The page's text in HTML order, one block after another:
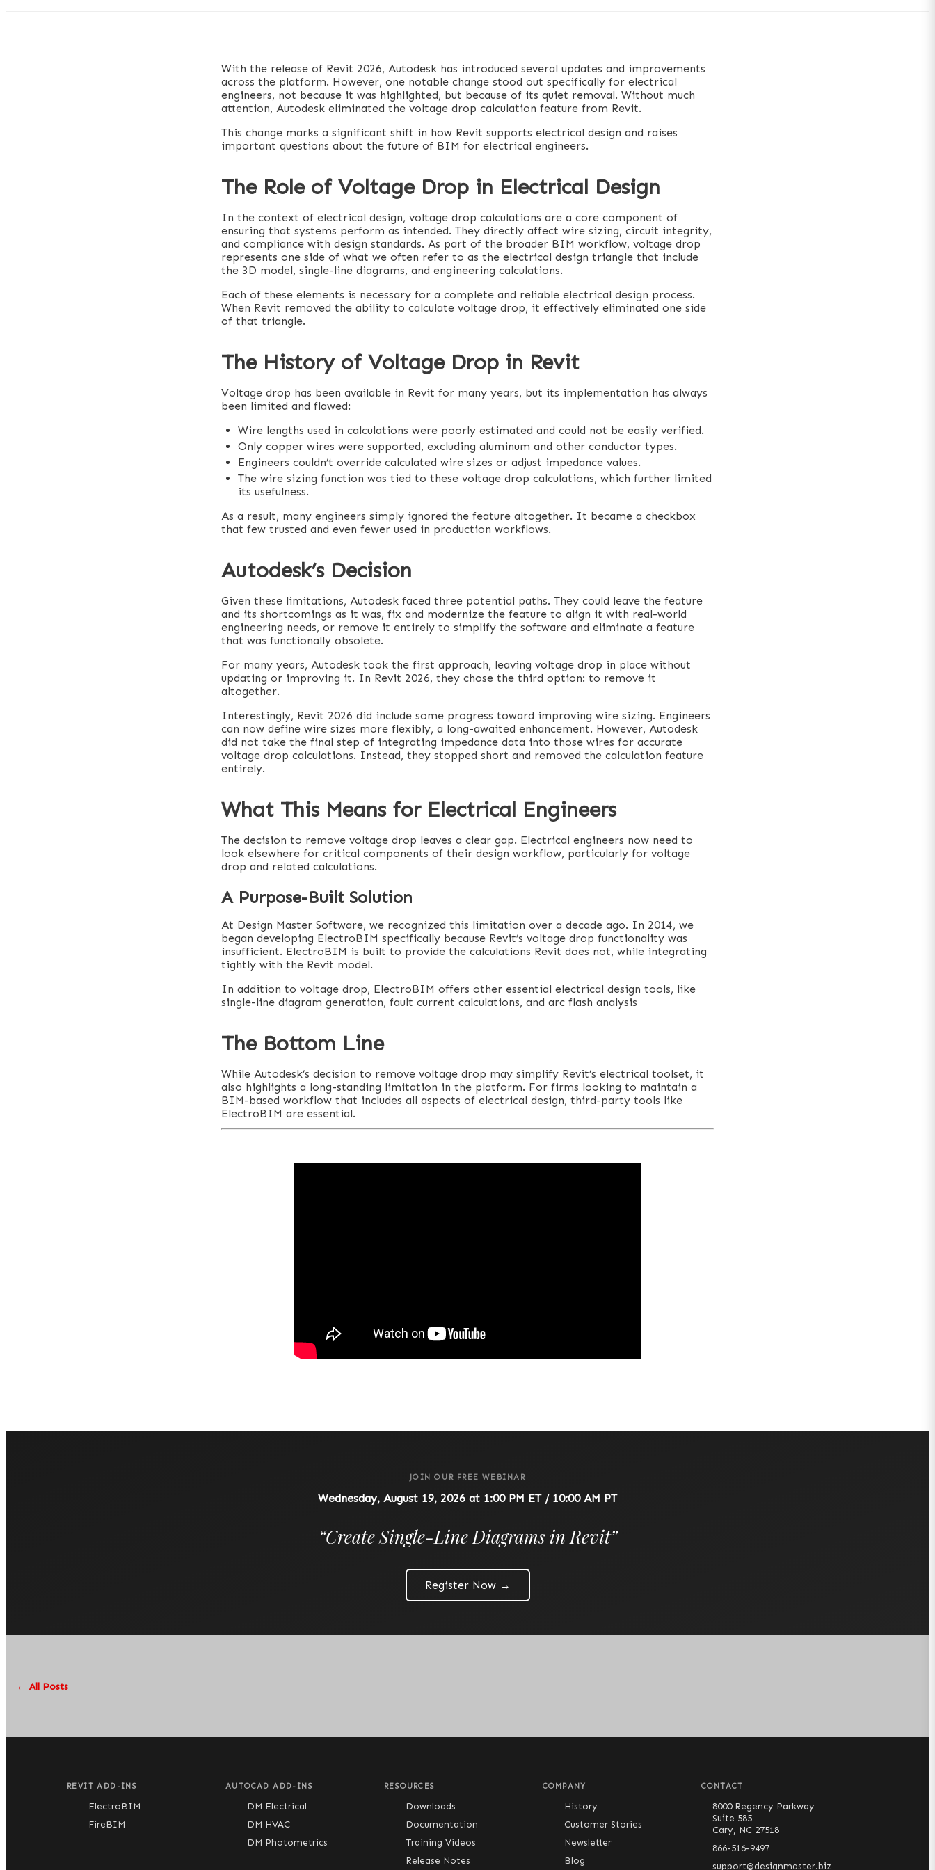
With the release of Revit 2026, Autodesk has introduced several updates and improvements
across the platform. However, one notable change stood out specifically for electrical
engineers, not because it was highlighted, but because of its quiet removal. Without much
attention, Autodesk eliminated the voltage drop calculation feature from Revit.
This change marks a significant shift in how Revit supports electrical design and raises
important questions about the future of BIM for electrical engineers.
The Role of Voltage Drop in Electrical Design
In the context of electrical design, voltage drop calculations are a core component of
ensuring that systems perform as intended. They directly affect wire sizing, circuit integrity,
and compliance with design standards. As part of the broader BIM workflow, voltage drop
represents one side of what we often refer to as the electrical design triangle that include
the 3D model, single-line diagrams, and engineering calculations.
Each of these elements is necessary for a complete and reliable electrical design process.
When Revit removed the ability to calculate voltage drop, it effectively eliminated one side
of that triangle.
The History of Voltage Drop in Revit
Voltage drop has been available in Revit for many years, but its implementation has always
been limited and flawed:
Wire lengths used in calculations were poorly estimated and could not be easily verified.
Only copper wires were supported, excluding aluminum and other conductor types.
Engineers couldn’t override calculated wire sizes or adjust impedance values.
The wire sizing function was tied to these voltage drop calculations, which further limited
its usefulness.
As a result, many engineers simply ignored the feature altogether. It became a checkbox
that few trusted and even fewer used in production workflows.
Autodesk’s Decision
Given these limitations, Autodesk faced three potential paths. They could leave the feature
and its shortcomings as it was, fix and modernize the feature to align it with real-world
engineering needs, or remove it entirely to simplify the software and eliminate a feature
that was functionally obsolete.
For many years, Autodesk took the first approach, leaving voltage drop in place without
updating or improving it. In Revit 2026, they chose the third option: to remove it
altogether.
Interestingly, Revit 2026 did include some progress toward improving wire sizing. Engineers
can now define wire sizes more flexibly, a long-awaited enhancement. However, Autodesk
did not take the final step of integrating impedance data into those wires for accurate
voltage drop calculations. Instead, they stopped short and removed the calculation feature
entirely.
What This Means for Electrical Engineers
The decision to remove voltage drop leaves a clear gap. Electrical engineers now need to
look elsewhere for critical components of their design workflow, particularly for voltage
drop and related calculations.
A Purpose-Built Solution
At Design Master Software, we recognized this limitation over a decade ago. In 2014, we
began developing ElectroBIM specifically because Revit’s voltage drop functionality was
insufficient. ElectroBIM is built to provide the calculations Revit does not, while integrating
tightly with the Revit model.
In addition to voltage drop, ElectroBIM offers other essential electrical design tools, like
single-line diagram generation, fault current calculations, and arc flash analysis
The Bottom Line
While Autodesk’s decision to remove voltage drop may simplify Revit’s electrical toolset, it
also highlights a long-standing limitation in the platform. For firms looking to maintain a
BIM-based workflow that includes all aspects of electrical design, third-party tools like
ElectroBIM are essential.
JOIN OUR FREE WEBINAR
Wednesday, August 19, 2026 at 1:00 PM ET / 10:00 AM PT
“Create Single-Line Diagrams in Revit”
Register Now →
← All Posts
REVIT ADD-INS
ElectroBIM
FireBIM
AUTOCAD ADD-INS
DM Electrical
DM HVAC
DM Photometrics
RESOURCES
Downloads
Documentation
Training Videos
Release Notes
COMPANY
History
Customer Stories
Newsletter
Blog
CONTACT
8000 Regency Parkway
Suite 585
Cary, NC 27518
866-516-9497
support@designmaster.biz